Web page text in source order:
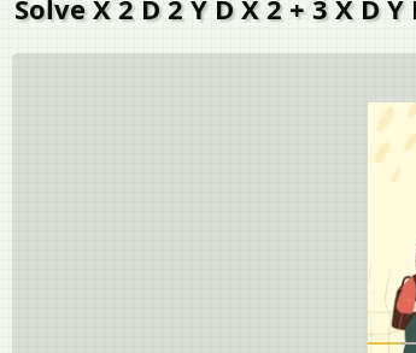
Solve X 2 D 2 Y D X 2 + 3 X D